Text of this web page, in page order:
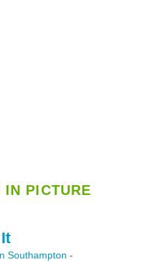
IN PICTURE
Southampton -